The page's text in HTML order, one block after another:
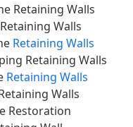
Retaining Walls
Walls
Retaining Walls
Retaining Walls
Retaining Walls
Walls
Restoration